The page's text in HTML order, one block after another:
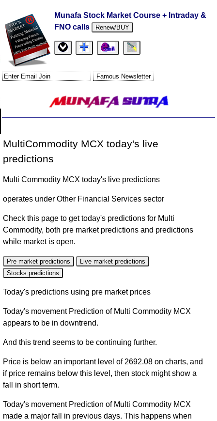
Munafa Stock Market Course + Intraday &
FNO calls
Renew/BUY
MultiCommodity MCX today's live
predictions
Multi Commodity MCX today's live predictions
operates under Other Financial Services sector
Check this page to get today's predictions for Multi
Commodity, both pre market predictions and predictions
while market is open.
Pre market predictions
Live market predictions
Stocks predictions
Today's predictions using pre market prices
Today's movement Prediction of Multi Commodity MCX
appears to be in downtrend.
And this trend seems to be continuing further.
Price is below an important level of 2692.08 on charts, and
if price remains below this level, then stock might show a
fall in short term.
Today's movement Prediction of Multi Commodity MCX
made a major fall in previous days. This happens when